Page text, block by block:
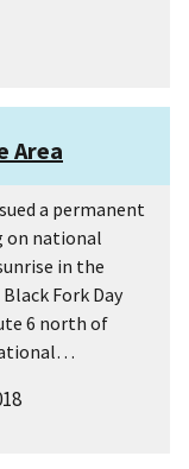
Area
a permanent
on national
in the
Fork Day
6 north of